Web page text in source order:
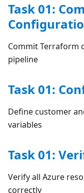
Task 01:
Commit Terraform
pipeline
Task 01:
Define customer
variables
Task 01:
Verify all Azure
correctly